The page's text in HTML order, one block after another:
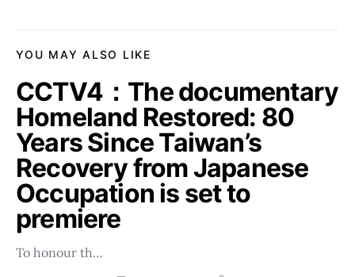
YOU MAY ALSO LIKE
CCTV4：The documentary
Homeland Restored: 80
Years Since Taiwan’s
Recovery from Japanese
Occupation is set to
premiere
To honour th…